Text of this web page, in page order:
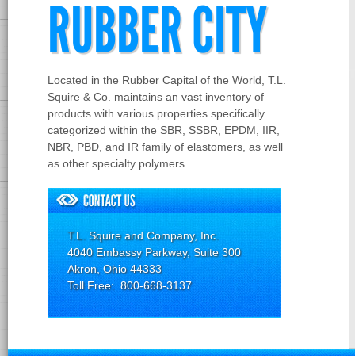
RUBBER CITY
Located in the Rubber Capital of the World, T.L.
Squire & Co. maintains an vast inventory of
products with various properties specifically
categorized within the SBR, SSBR, EPDM, IIR,
NBR, PBD, and IR family of elastomers, as well
as other specialty polymers.
T.L. Squire and Company, Inc.
4040 Embassy Parkway, Suite 300
Akron, Ohio 44333
Toll Free: 800-668-3137